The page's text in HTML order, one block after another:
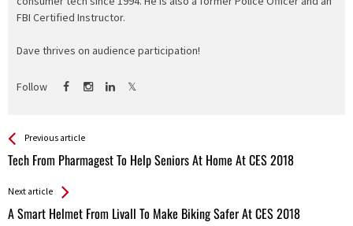
FBI Certified Instructor.
Dave thrives on audience participation!
Follow
See more
Previous article
Tech From Pharmagest To Help Seniors At Home At CES 2018
Back
All
Next article
A Smart Helmet From Livall To Make Biking Safer At CES 2018